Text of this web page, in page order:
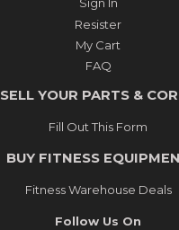
Sign In
Resister
My Cart
FAQ
SELL YOUR PARTS &
Fill Out This Form
BUY FITNESS
Fitness Warehouse Deals
Follow Us On